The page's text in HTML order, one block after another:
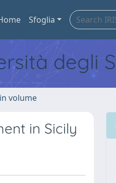
Sfoglia
degli
volume
in Sicily